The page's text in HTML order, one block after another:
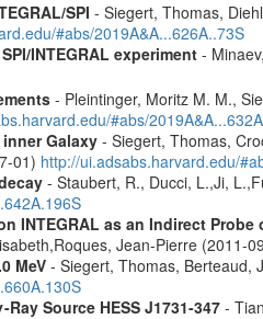
SPI - Siegert, Thomas,
#abs/2019A&A...626A..73S
INTEGRAL experiment-
- Pleintinger, Moritz M. M.,
#abs/
Galaxy- Siegert, Thomas,
01) http://ui.adsabs.harvard.edu/
- Staubert, R., Ducci, L.,Ji,
INTEGRAL as an Indirect
Jean-Pierre (2011-
MeV- Siegert, Thomas, Berteaud,
Source HESS J1731-347-